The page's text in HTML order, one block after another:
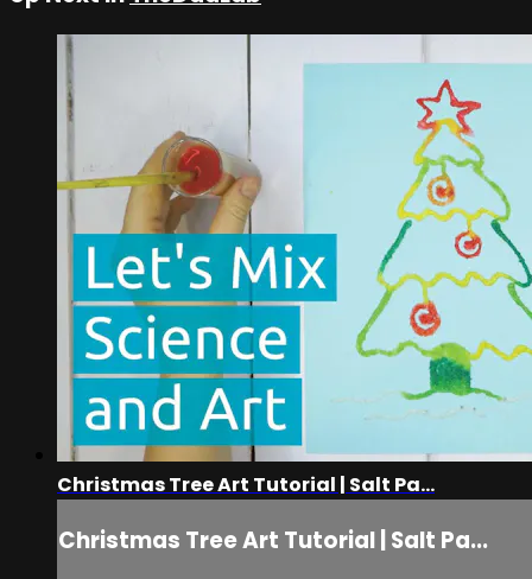
Christmas Tree Art Tutorial | Salt Pa...
Christmas Tree Art Tutorial | Salt Pa...